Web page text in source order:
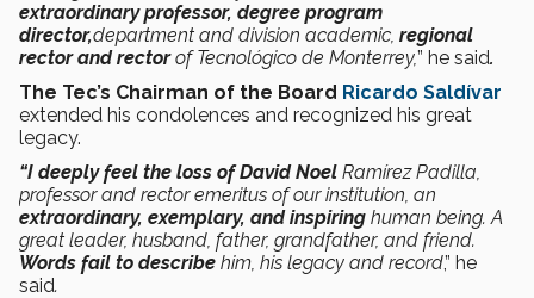
extraordinary professor, degree program
director,department and division academic, regional
rector and rectorof Tecnológico de Monterrey,” he said.
The Tec’s Chairman of the Board Ricardo Saldívar
extended his condolences and recognized his great
legacy.
“I deeply feel the loss of David Noel Ramírez Padilla,
professor and rector emeritus of our institution, an
extraordinary, exemplary, and inspiring human being. A
great leader, husband, father, grandfather, and friend.
Words fail to describe him, his legacy and record,” he
said.